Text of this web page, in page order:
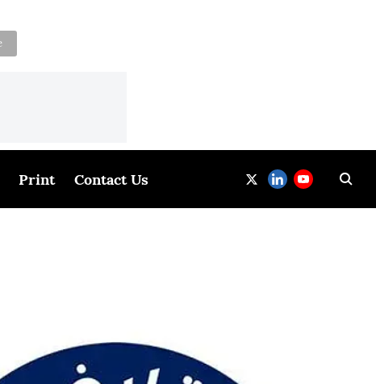
Print Contact Us